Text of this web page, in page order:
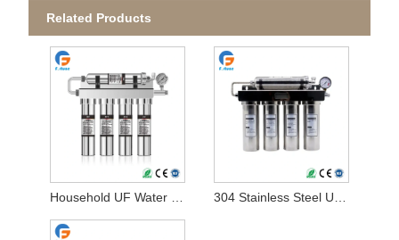
Related Products